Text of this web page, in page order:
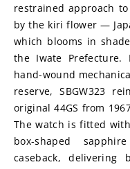
restrained approach
by the kiri flower —
which blooms in
the Iwate Prefecture.
hand-wound
reserve, SBGW323
original 44GS from
The watch is fitted
box-shaped
caseback,